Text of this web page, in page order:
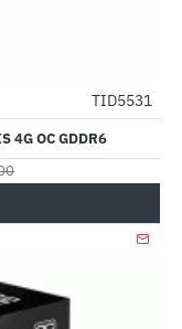
-59%
TID5531
4G OC GDDR6